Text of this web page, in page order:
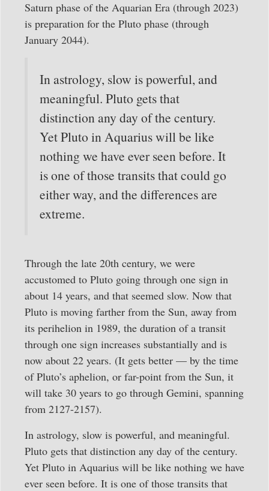
Saturn phase of the Aquarian Era (through 2023)
is preparation for the Pluto phase (through
January 2044).
In astrology, slow is powerful, and
meaningful. Pluto gets that
distinction any day of the century.
Yet Pluto in Aquarius will be like
nothing we have ever seen before. It
is one of those transits that could go
either way, and the differences are
extreme.
Through the late 20th century, we were
accustomed to Pluto going through one sign in
about 14 years, and that seemed slow. Now that
Pluto is moving farther from the Sun, away from
its perihelion in 1989, the duration of a transit
through one sign increases substantially and is
now about 22 years. (It gets better — by the time
of Pluto’s aphelion, or far-point from the Sun, it
will take 30 years to go through Gemini, spanning
from 2127-2157).
In astrology, slow is powerful, and meaningful.
Pluto gets that distinction any day of the century.
Yet Pluto in Aquarius will be like nothing we have
ever seen before. It is one of those transits that